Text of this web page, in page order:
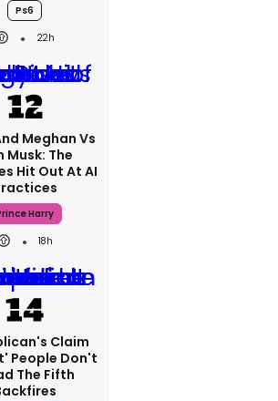
Ps6
22h
Meghan Vs
Musk: The
Hit Out At AI
Harry
18h
Claim
People Don't
The Fifth